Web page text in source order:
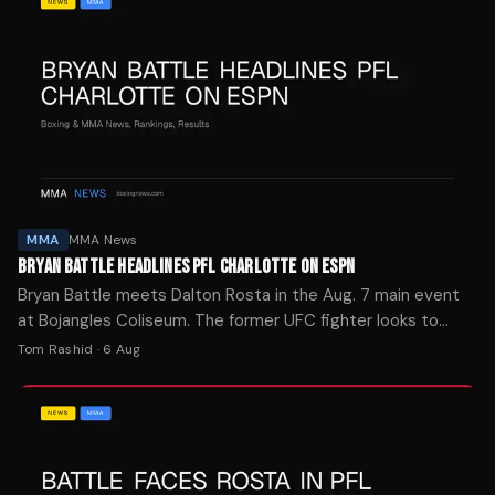
MMA MMA News
BRYAN BATTLE HEADLINES PFL CHARLOTTE ON ESPN
Bryan Battle meets Dalton Rosta in the Aug. 7 main event
at Bojangles Coliseum. The former UFC fighter looks to
bounce back from his PFL debut loss.
Tom Rashid · 6 Aug